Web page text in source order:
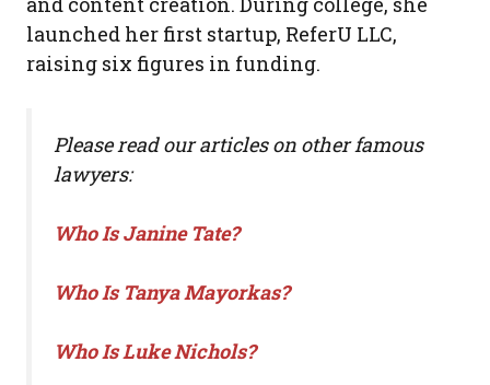
launched her first startup, ReferU LLC,
raising six figures in funding.
Please read our articles on other famous
lawyers:
Who Is Janine Tate?
Who Is Tanya Mayorkas?
Who Is Luke Nichols?